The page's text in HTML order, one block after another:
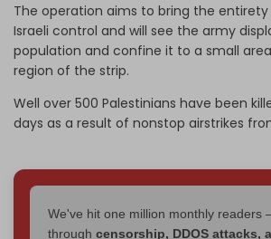
The operation aims to bring the
Israeli control and will see the army
population and confine it to a small
region of the strip.
Well over 500 Palestinians have been
days as a result of nonstop airstrikes
We've hit one million monthly readers
through censorship, DDOS attacks,